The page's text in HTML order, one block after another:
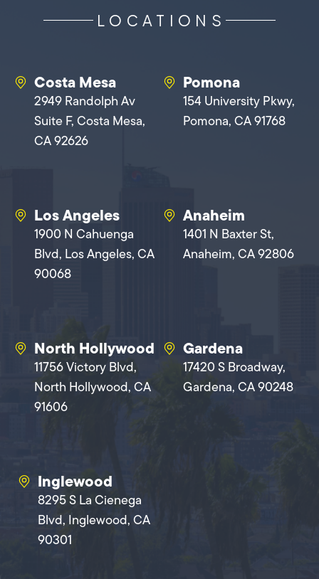
LOCATIONS
Costa Mesa
2949 Randolph Av
Suite F, Costa Mesa,
CA 92626
Pomona
154 University Pkwy,
Pomona, CA 91768
Los Angeles
1900 N Cahuenga
Blvd, Los Angeles, CA
90068
Anaheim
1401 N Baxter St,
Anaheim, CA 92806
North Hollywood
11756 Victory Blvd,
North Hollywood, CA
91606
Gardena
17420 S Broadway,
Gardena, CA 90248
Inglewood
8295 S La Cienega
Blvd, Inglewood, CA
90301